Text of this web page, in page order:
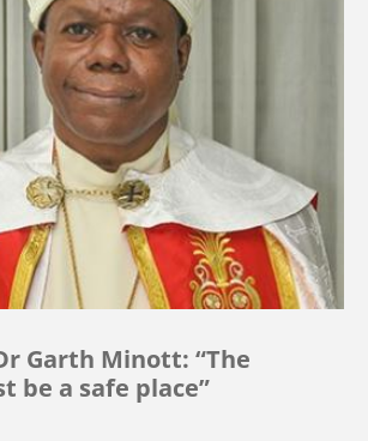
Garth Minott: “The
be a safe place”